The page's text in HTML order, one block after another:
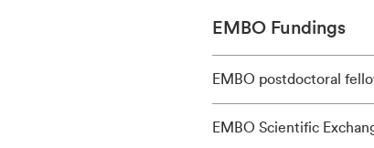
EMBO Fundings
EMBO postdoctoral
EMBO Scientific